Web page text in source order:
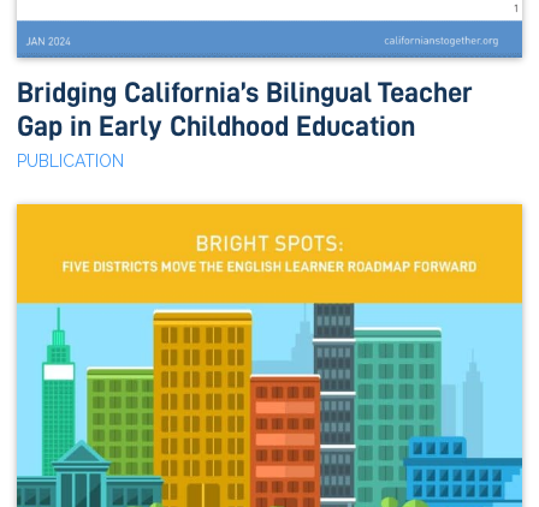
Bridging California’s Bilingual Teacher
Gap in Early Childhood Education
PUBLICATION